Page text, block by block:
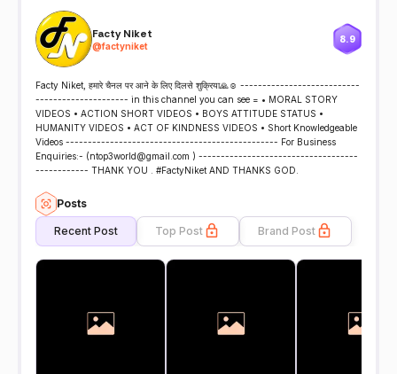
Facty Niket
@factyniket
8.9
Facty Niket, हमारे चैनल पर आने के लिए दिलसे शुक्रिया🙏☺ ---------------------------
--------------------- in this channel you can see = • MORAL STORY
VIDEOS • ACTION SHORT VIDEOS • BOYS ATTITUDE STATUS •
HUMANITY VIDEOS • ACT OF KINDNESS VIDEOS • Short Knowledgeable
Videos ------------------------------------------------ For Business
Enquiries:- (ntop3world@gmail.com ) ------------------------------------
------------ THANK YOU . #FactyNiket AND THANKS GOD.
Posts
Recent Post Top Post Brand Post